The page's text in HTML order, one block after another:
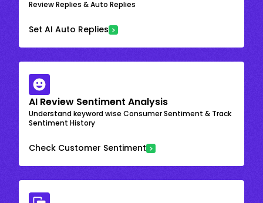
Review Replies & Auto Replies
Set AI Auto Replies
AI Review Sentiment Analysis
Understand keyword wise Consumer Sentiment & Track
Sentiment History
Check Customer Sentiment